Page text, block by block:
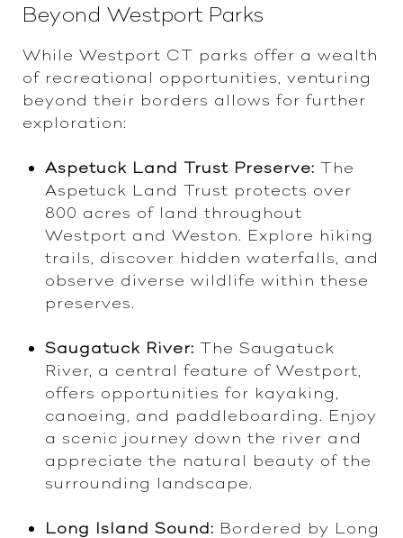
Beyond Westport Parks
While Westport CT parks offer a wealth
of recreational opportunities, venturing
beyond their borders allows for further
exploration:
Aspetuck Land Trust Preserve: The
Aspetuck Land Trust protects over
800 acres of land throughout
Westport and Weston. Explore hiking
trails, discover hidden waterfalls, and
observe diverse wildlife within these
preserves.
Saugatuck River: The Saugatuck
River, a central feature of Westport,
offers opportunities for kayaking,
canoeing, and paddleboarding. Enjoy
a scenic journey down the river and
appreciate the natural beauty of the
surrounding landscape.
Long Island Sound: Bordered by Long